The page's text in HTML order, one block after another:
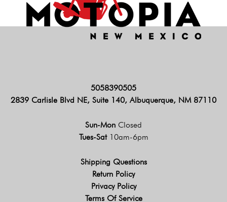
5058390505
2839 Carlisle Blvd NE, Suite 140, Albuquerque, NM 87110
Sun-Mon Closed
Tues-Sat 10am-6pm
Shipping Questions
Return Policy
Privacy Policy
Terms Of Service